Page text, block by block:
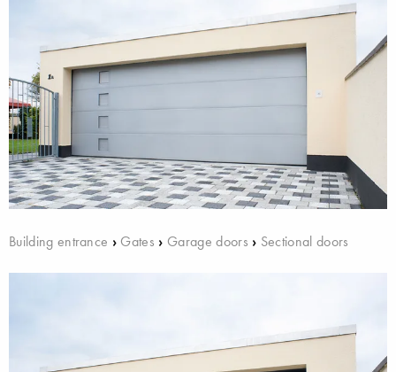
Building entrance › Gates › Garage doors › Sectional doors